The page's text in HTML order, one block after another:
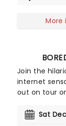
football
Bostonian,
More
Join the
internet
out on tour
near you!
Sat